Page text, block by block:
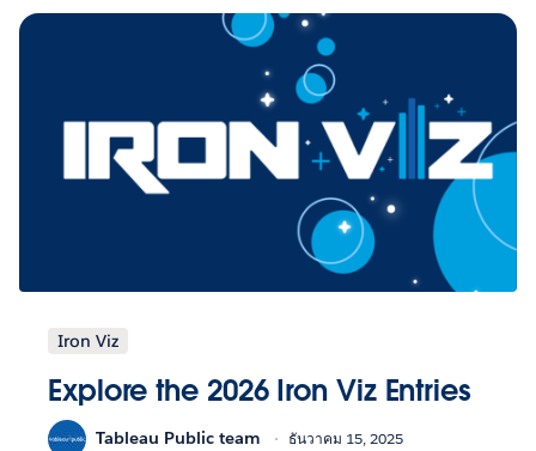
Iron Viz
Explore the 2026 Iron Viz Entries
Tableau Public team ธันวาคม 15, 2025